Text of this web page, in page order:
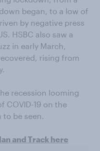
began, to a low of
by negative press
HSBC also saw a
in early March,
rising from
recession looming
COVID-19 on the
be seen.
and Track here